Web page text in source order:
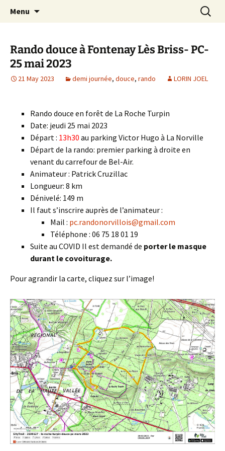
Randonneurs Norvillois
Menu
Search
for:
Rando douce à Fontenay Lès Briss- PC-
25 mai 2023
21 May 2023 demi journée, douce, rando LORIN JOEL
Rando douce en forêt de La Roche Turpin
Date: jeudi 25 mai 2023
Départ : 13h30 au parking Victor Hugo à La Norville
Départ de la rando: premier parking à droite en
venant du carrefour de Bel-Air.
Animateur : Patrick Cruzillac
Longueur: 8 km
Dénivelé: 149 m
Il faut s’inscrire auprès de l’animateur :
Mail : pc.randonorvillois@gmail.com
Téléphone : 06 75 18 01 19
Suite au COVID Il est demandé de porter le masque
durant le covoiturage.
Pour agrandir la carte, cliquez sur l’image!